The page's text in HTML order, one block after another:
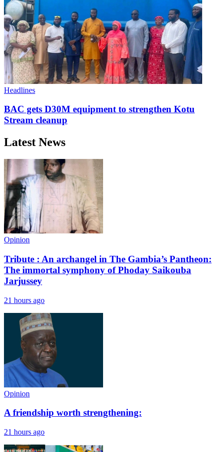
Headlines
BAC gets D30M equipment to strengthen Kotu
Stream cleanup
Latest News
Opinion
Tribute : An archangel in The Gambia’s Pantheon:
The immortal symphony of Phoday Saikouba
Jarjussey
21 hours ago
Opinion
A friendship worth strengthening:
21 hours ago